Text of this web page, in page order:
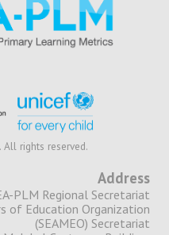
All rights reserved.
Address
PLM Regional Secretariat
of Education Organization
(SEAMEO) Secretariat